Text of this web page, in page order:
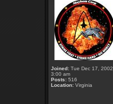
Joined: Tue Dec 17, 2002
3:00 am
Posts: 516
Location: Virginia